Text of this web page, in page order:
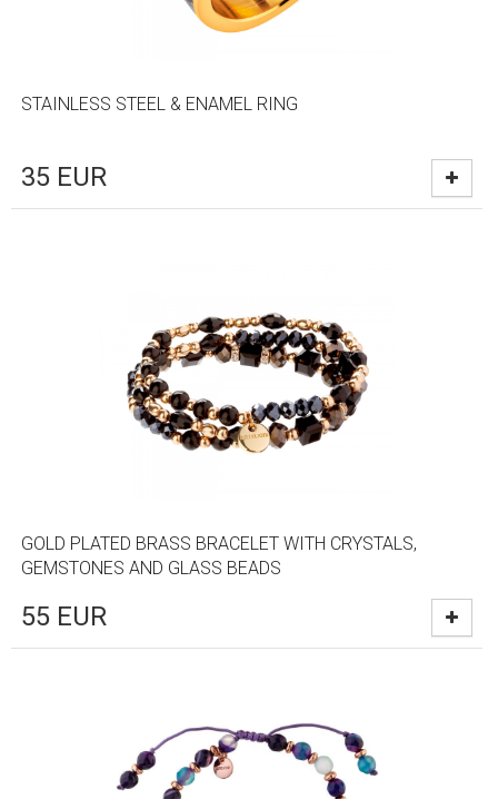
STAINLESS STEEL & ENAMEL RING
35 EUR
GOLD PLATED BRASS BRACELET WITH CRYSTALS,
GEMSTONES AND GLASS BEADS
55 EUR